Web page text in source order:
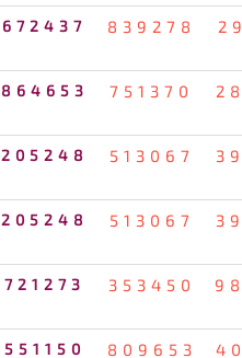
672437 839278
864653 751370
205248 513067
205248 513067
721273 353450
551150 809653